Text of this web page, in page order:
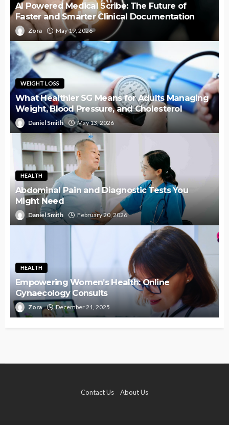
AI Powered Medical Scribe: The Future of
Faster and Smarter Clinical Documentation
Zora May 19, 2026
WEIGHT LOSS
What Healthier SG Means for Adults Managing
Weight, Blood Pressure, and Cholesterol
Daniel Smith May 13, 2026
HEALTH
Abdominal Pain and Diagnostic Tests You
Might Need
Daniel Smith February 20, 2026
HEALTH
Empowering Women’s Health: Online
Gynaecology Consults
Zora December 21, 2025
Contact Us About Us